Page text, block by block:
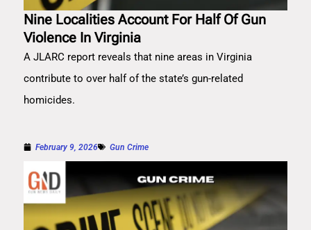
Nine Localities Account For Half Of Gun
Violence In Virginia
A JLARC report reveals that nine areas in Virginia
contribute to over half of the state’s gun-related
homicides.
February 9, 2026 Gun Crime